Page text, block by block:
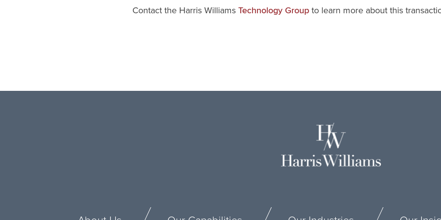
Contact the Harris Williams Technology Group to learn more about this